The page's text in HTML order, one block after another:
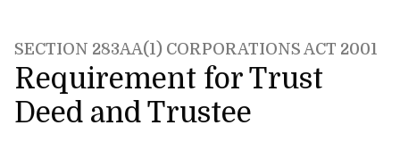
SECTION 283AA(1) CORPORATIONS ACT 2001
Requirement for Trust
Deed and Trustee